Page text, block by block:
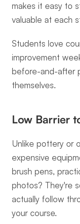
makes it easy to
valuable at each
Students love
improvement
before-and-after
themselves.
Low Barrier
Unlike pottery or
expensive
brush pens,
photos? They're
actually follow
your course.